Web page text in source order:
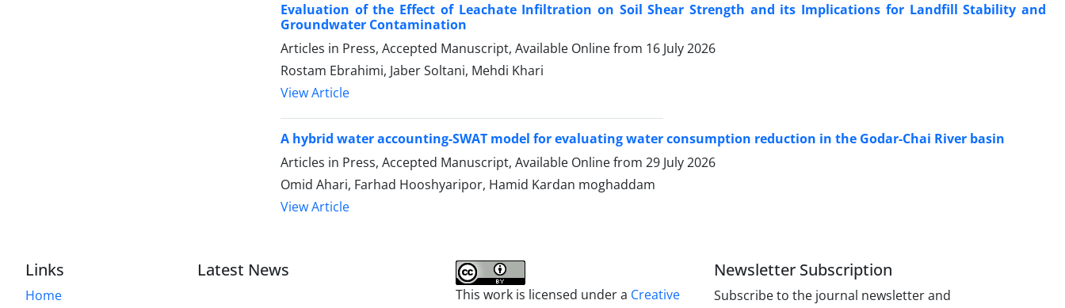
Evaluation of the Effect of Leachate Infiltration on Soil Shear Strength and its Implications for Landfill Stability and
Groundwater Contamination
Articles in Press, Accepted Manuscript, Available Online from 16 July 2026
Rostam Ebrahimi, Jaber Soltani, Mehdi Khari
View Article
A hybrid water accounting-SWAT model for evaluating water consumption reduction in the Godar-Chai River basin
Articles in Press, Accepted Manuscript, Available Online from 29 July 2026
Omid Ahari, Farhad Hooshyaripor, Hamid Kardan moghaddam
View Article
Links
Home
Latest News
This work is licensed under a Creative
Newsletter Subscription
Subscribe to the journal newsletter and